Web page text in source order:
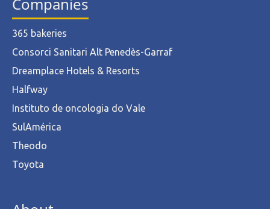
365 bakeries
Consorci Sanitari Alt Penedès-Garraf
Dreamplace Hotels & Resorts
Halfway
Instituto de oncologia do Vale
SulAmérica
Theodo
Toyota